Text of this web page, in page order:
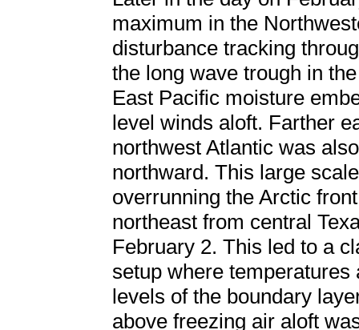
maximum in the
disturbance tracking
the long wave trough in
East Pacific moisture
level winds aloft. Farther
northwest Atlantic was
northward. This large
overrunning the Arctic
northeast from central
February 2. This led to a
setup where
levels of the boundary
above freezing air aloft